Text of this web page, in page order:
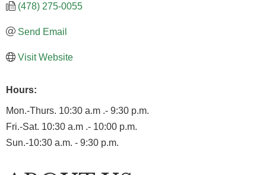
(478) 275-0055
Send Email
Visit Website
Hours:
Mon.-Thurs. 10:30 a.m .- 9:30 p.m.
Fri.-Sat. 10:30 a.m .- 10:00 p.m.
Sun.-10:30 a.m. - 9:30 p.m.